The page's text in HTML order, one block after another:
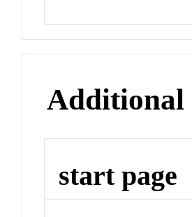
Additional
start page